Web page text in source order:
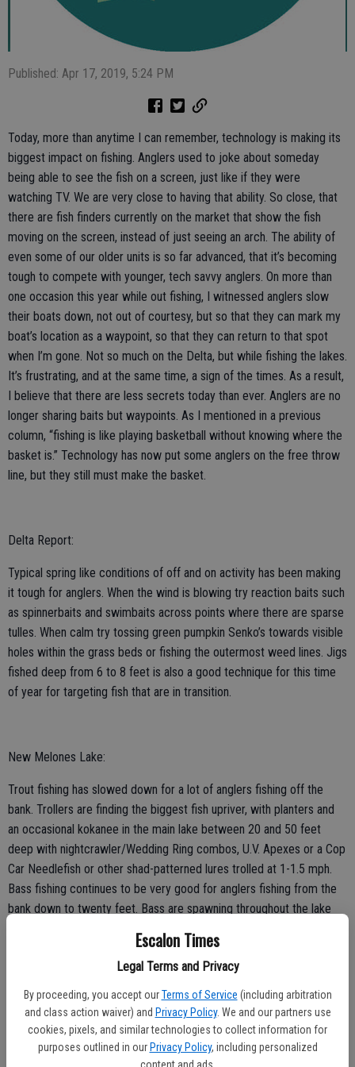
Escalon Times
Legal Terms and Privacy
By proceeding, you accept our Terms of Service (including arbitration
and class action waiver) and Privacy Policy. We and our partners use
cookies, pixels, and similar technologies to collect information for
purposes outlined in our Privacy Policy, including personalized
Published: Apr 17, 2019, 5:24 PM
Today, more than anytime I can remember, technology is making its
biggest impact on fishing. Anglers used to joke about someday
being able to see the fish on a screen, just like if they were
watching TV. We are very close to having that ability. So close, that
there are fish finders currently on the market that show the fish
moving on the screen, instead of just seeing an arch. The ability of
even some of our older units is so far advanced, that it’s becoming
tough to compete with younger, tech savvy anglers. On more than
one occasion this year while out fishing, I witnessed anglers slow
their boats down, not out of courtesy, but so that they can mark my
boat’s location as a waypoint, so that they can return to that spot
when I’m gone. Not so much on the Delta, but while fishing the lakes.
It’s frustrating, and at the same time, a sign of the times. As a result,
I believe that there are less secrets today than ever. Anglers are no
longer sharing baits but waypoints. As I mentioned in a previous
column, “fishing is like playing basketball without knowing where the
basket is.” Technology has now put some anglers on the free throw
line, but they still must make the basket.
Delta Report:
Typical spring like conditions of off and on activity has been making
it tough for anglers. When the wind is blowing try reaction baits such
as spinnerbaits and swimbaits across points where there are sparse
tulles. When calm try tossing green pumpkin Senko’s towards visible
holes within the grass beds or fishing the outermost weed lines. Jigs
fished deep from 6 to 8 feet is also a good technique for this time
of year for targeting fish that are in transition.
New Melones Lake:
Trout fishing has slowed down for a lot of anglers fishing off the
bank. Trollers are finding the biggest fish upriver, with planters and
an occasional kokanee in the main lake between 20 and 50 feet
deep with nightcrawler/Wedding Ring combos, U.V. Apexes or a Cop
Car Needlefish or other shad-patterned lures trolled at 1-1.5 mph.
Bass fishing continues to be very good for anglers fishing from the
bank down to twenty feet. Bass are spawning throughout the lake
most overlooked patterns right now is the morning topwater bite.
This time of year is a good time to toss a Zara Spook type topwater
bait first thing in the morning.